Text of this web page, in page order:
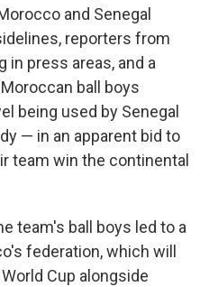
and Senegal
reporters from
press areas, and a
ball boys
being used by Senegal
— in an apparent bid to
team win the continental
team's ball boys led to a
federation, which will
Cup alongside